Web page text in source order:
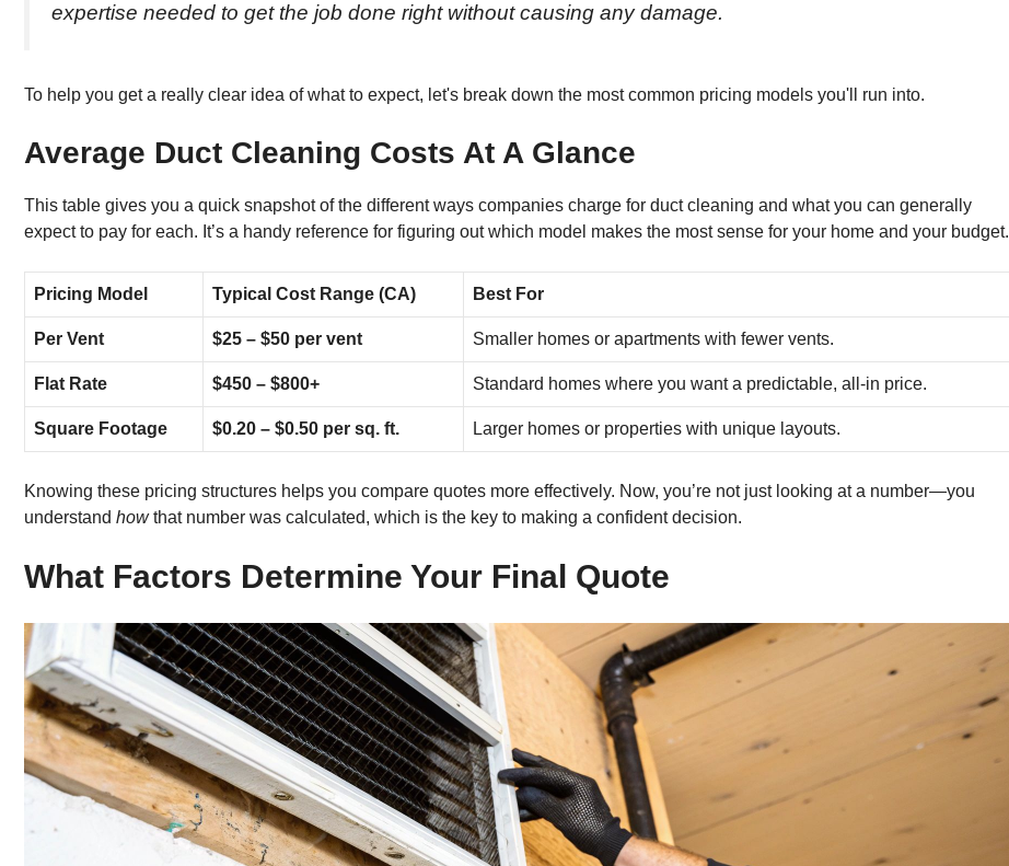
expertise needed to get the job done right without causing any damage.
To help you get a really clear idea of what to expect, let's break down the most common pricing models you'll run into.
Average Duct Cleaning Costs At A Glance
This table gives you a quick snapshot of the different ways companies charge for duct cleaning and what you can generally
expect to pay for each. It’s a handy reference for figuring out which model makes the most sense for your home and your budget.
Pricing Model Typical Cost Range (CA) Best For
Per Vent $25 – $50 per vent Smaller homes or apartments with fewer vents.
Flat Rate $450 – $800+ Standard homes where you want a predictable, all-in price.
Square Footage $0.20 – $0.50 per sq. ft. Larger homes or properties with unique layouts.
Knowing these pricing structures helps you compare quotes more effectively. Now, you’re not just looking at a number—you
understand howthat number was calculated, which is the key to making a confident decision.
What Factors Determine Your Final Quote